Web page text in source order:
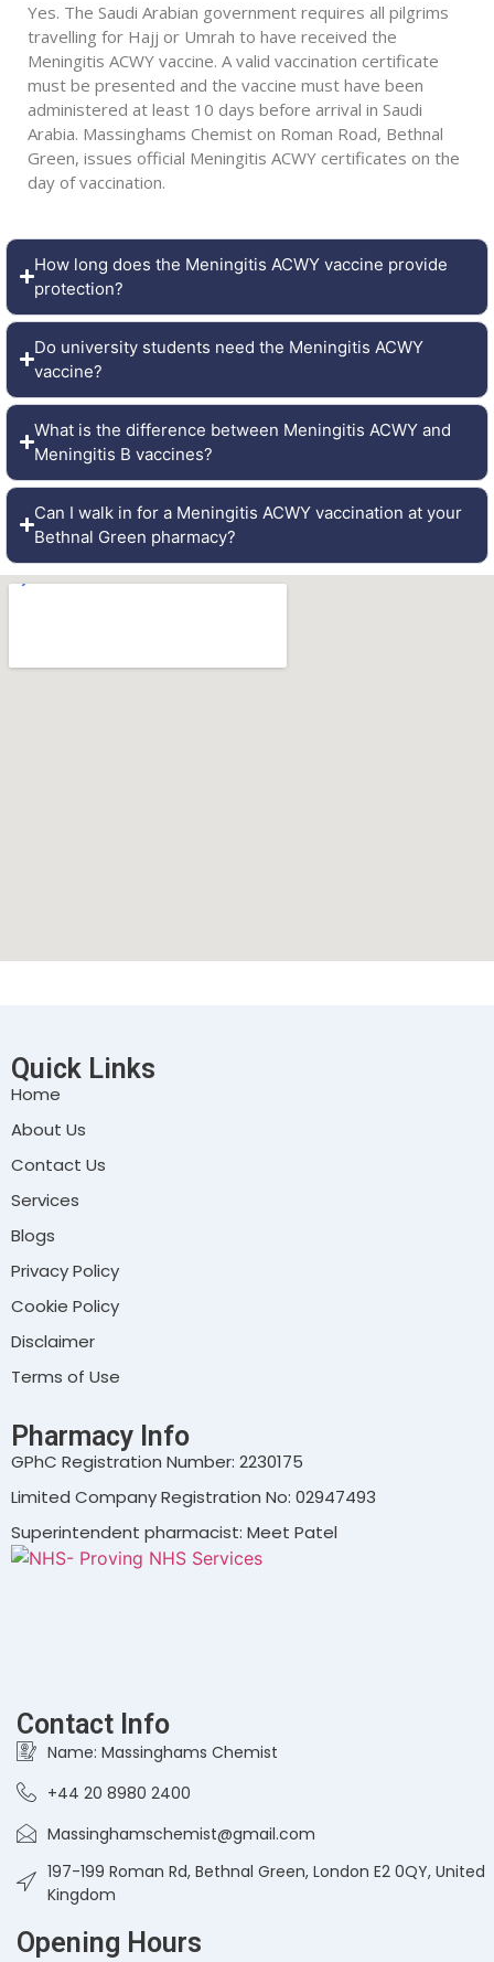
Yes. The Saudi Arabian government requires all pilgrims
travelling for Hajj or Umrah to have received the
Meningitis ACWY vaccine. A valid vaccination certificate
must be presented and the vaccine must have been
administered at least 10 days before arrival in Saudi
Arabia. Massinghams Chemist on Roman Road, Bethnal
Green, issues official Meningitis ACWY certificates on the
day of vaccination.
How long does the Meningitis ACWY vaccine provide
protection?
Do university students need the Meningitis ACWY
vaccine?
What is the difference between Meningitis ACWY and
Meningitis B vaccines?
Can I walk in for a Meningitis ACWY vaccination at your
Bethnal Green pharmacy?
Quick Links
Home
About Us
Contact Us
Services
Blogs
Privacy Policy
Cookie Policy
Disclaimer
Terms of Use
Pharmacy Info
GPhC Registration Number: 2230175
Limited Company Registration No: 02947493
Superintendent pharmacist: Meet Patel
Contact Info
Name: Massinghams Chemist
+44 20 8980 2400
Massinghamschemist@gmail.com
197-199 Roman Rd, Bethnal Green, London E2 0QY, United
Kingdom
Opening Hours